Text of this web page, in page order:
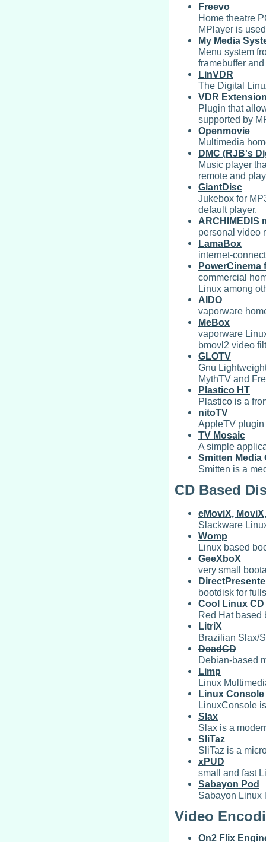
Freevo
Home theatre
MPlayer is
My Media
Menu system
framebuffer
LinVDR
The Digital
VDR
Plugin that
supported by
Openmovie
Multimedia
DMC (RJB's
Music player
remote and
GiantDisc
Jukebox for
default player.
ARCHIMEDIS
personal video
LamaBox
internet-
PowerCinema
commercial
Linux among
AIDO
vaporware
MeBox
vaporware
bmovl2 video
GLOTV
Gnu
MythTV and
Plastico HT
Plastico is a
nitoTV
AppleTV
TV Mosaic
A simple
Smitten Media
Smitten is a
CD Based
eMoviX,
Slackware
Womp
Linux based
GeeXboX
very small
bootdisk for
Cool Linux CD
Red Hat based
LitriX
Brazilian Slax/
DeadCD
Debian-based
Limp
Linux
Linux Console
LinuxConsole
Slax
Slax is a
SliTaz
SliTaz is a
xPUD
small and fast
Sabayon Pod
Sabayon Linux
Video
On2 Flix